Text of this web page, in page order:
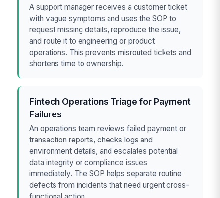
A support manager receives a customer ticket
with vague symptoms and uses the SOP to
request missing details, reproduce the issue,
and route it to engineering or product
operations. This prevents misrouted tickets and
shortens time to ownership.
Fintech Operations Triage for Payment
Failures
An operations team reviews failed payment or
transaction reports, checks logs and
environment details, and escalates potential
data integrity or compliance issues
immediately. The SOP helps separate routine
defects from incidents that need urgent cross-